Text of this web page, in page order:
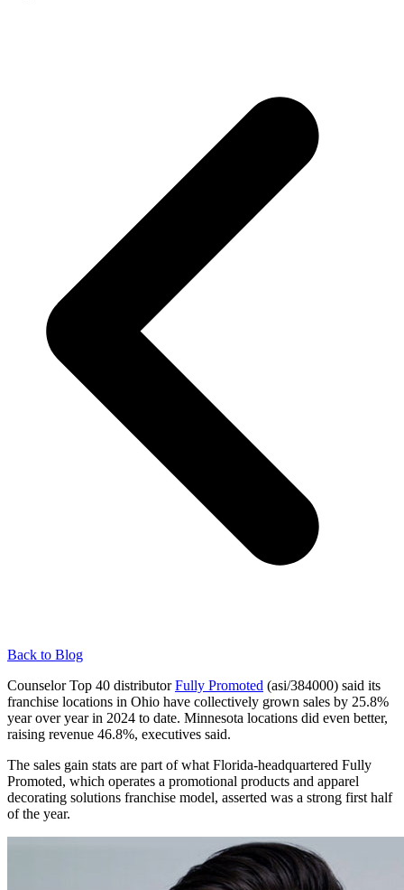
Back to Blog
Counselor Top 40 distributorFully Promoted (asi/384000) said its
franchise locations in Ohio have collectively grown sales by 25.8%
year over year in 2024 to date. Minnesota locations did even better,
raising revenue 46.8%, executives said.
The sales gain stats are part of what Florida-headquartered Fully
Promoted, which operates a promotional products and apparel
decorating solutions franchise model, asserted was a strong first half
of the year.